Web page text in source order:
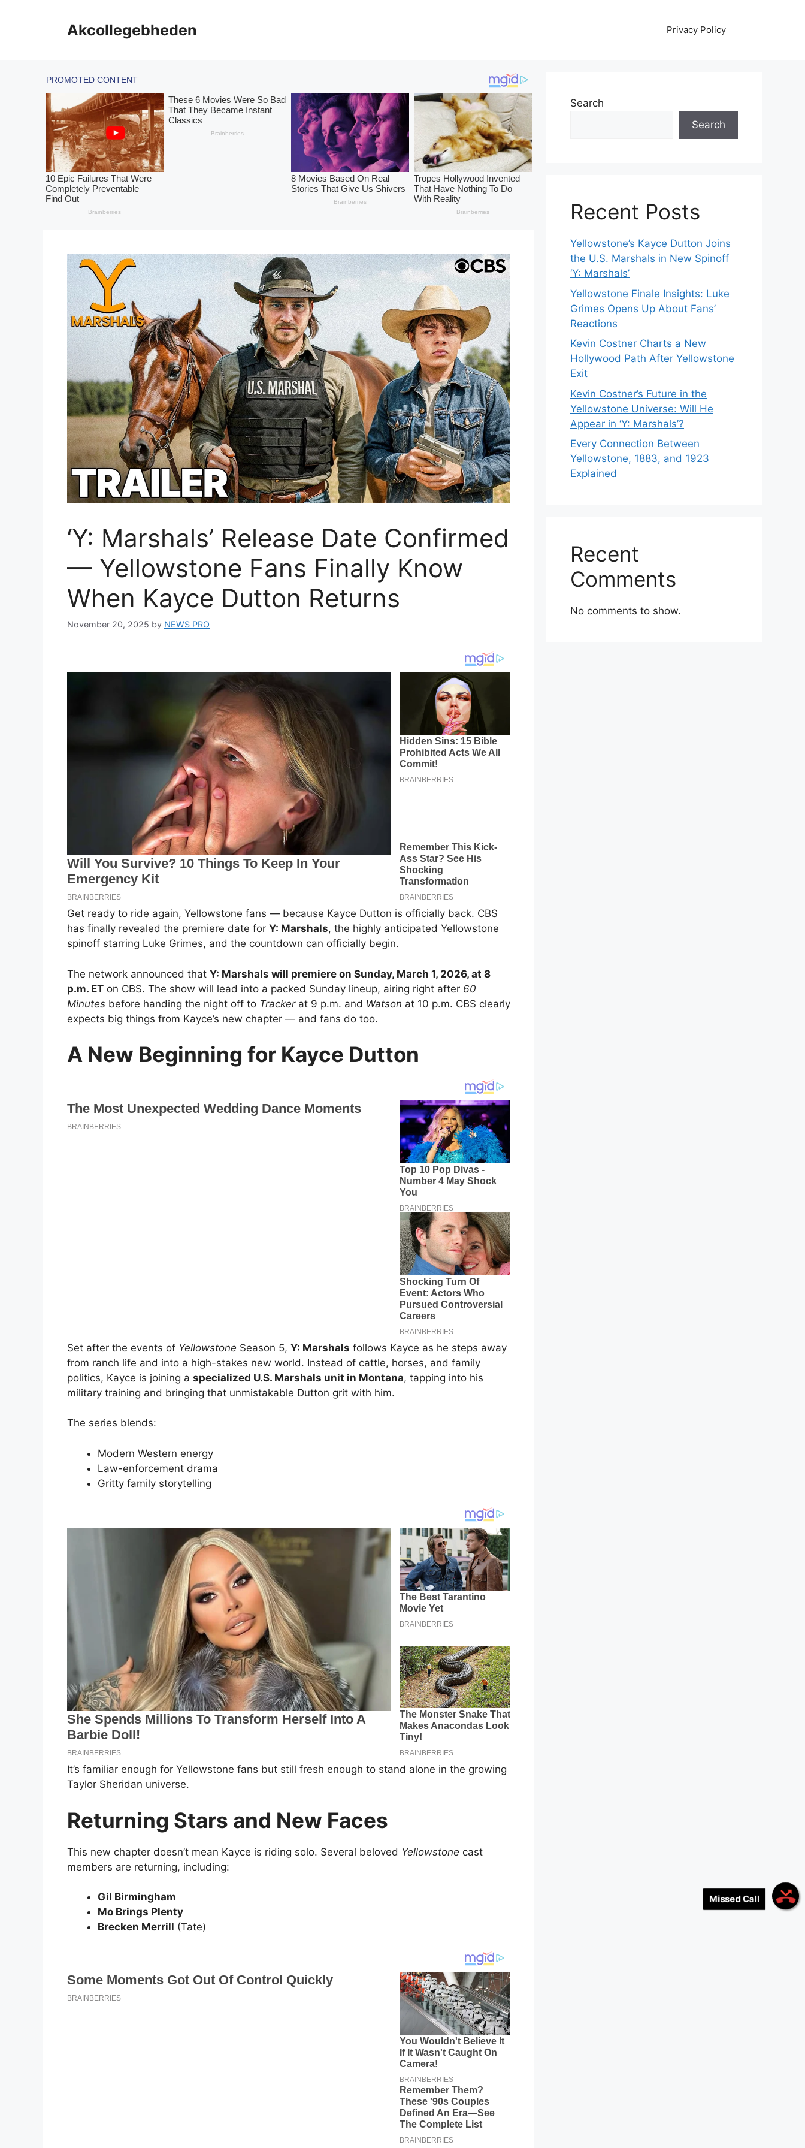
Missed Call
Akcollegebheden Privacy Policy
‘Y: Marshals’ Release Date Confirmed
— Yellowstone Fans Finally Know
When Kayce Dutton Returns
November 20, 2025 by NEWS PRO
Get ready to ride again, Yellowstone fans — because Kayce Dutton is officially back. CBS
has finally revealed the premiere date for Y: Marshals, the highly anticipated Yellowstone
spinoff starring Luke Grimes, and the countdown can officially begin.
The network announced that Y: Marshals will premiere on Sunday, March 1, 2026, at 8
p.m. ET on CBS. The show will lead into a packed Sunday lineup, airing right after 60
Minutes before handing the night off to Trackerat 9 p.m. and Watson at 10 p.m. CBS clearly
expects big things from Kayce’s new chapter — and fans do too.
A New Beginning for Kayce Dutton
Set after the events of Yellowstone Season 5, Y: Marshals follows Kayce as he steps away
from ranch life and into a high-stakes new world. Instead of cattle, horses, and family
politics, Kayce is joining a specialized U.S. Marshals unit in Montana, tapping into his
military training and bringing that unmistakable Dutton grit with him.
The series blends:
Modern Western energy
Law-enforcement drama
Gritty family storytelling
It’s familiar enough for Yellowstone fans but still fresh enough to stand alone in the growing
Taylor Sheridan universe.
Returning Stars and New Faces
This new chapter doesn’t mean Kayce is riding solo. Several beloved Yellowstone cast
members are returning, including:
Gil Birmingham
Mo Brings Plenty
Brecken Merrill (Tate)
Search
Search
Recent Posts
Yellowstone’s Kayce Dutton Joins
the U.S. Marshals in New Spinoff
‘Y: Marshals’
Yellowstone Finale Insights: Luke
Grimes Opens Up About Fans’
Reactions
Kevin Costner Charts a New
Hollywood Path After Yellowstone
Exit
Kevin Costner’s Future in the
Yellowstone Universe: Will He
Appear in ‘Y: Marshals’?
Every Connection Between
Yellowstone, 1883, and 1923
Explained
Recent
Comments
No comments to show.